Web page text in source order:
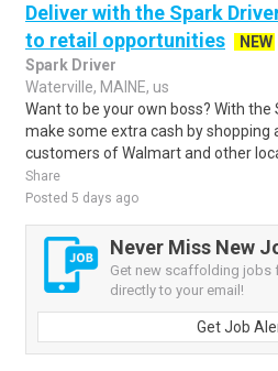
Deliver with the Spark
to retail opportunities
NEW
Spark Driver
Waterville, MAINE, us
Want to be your own boss? With the
make some extra cash by shopping
customers of Walmart and other
Share
Posted 5 days ago
Never Miss New
Get new scaffolding jobs
directly to your email!
Get Job